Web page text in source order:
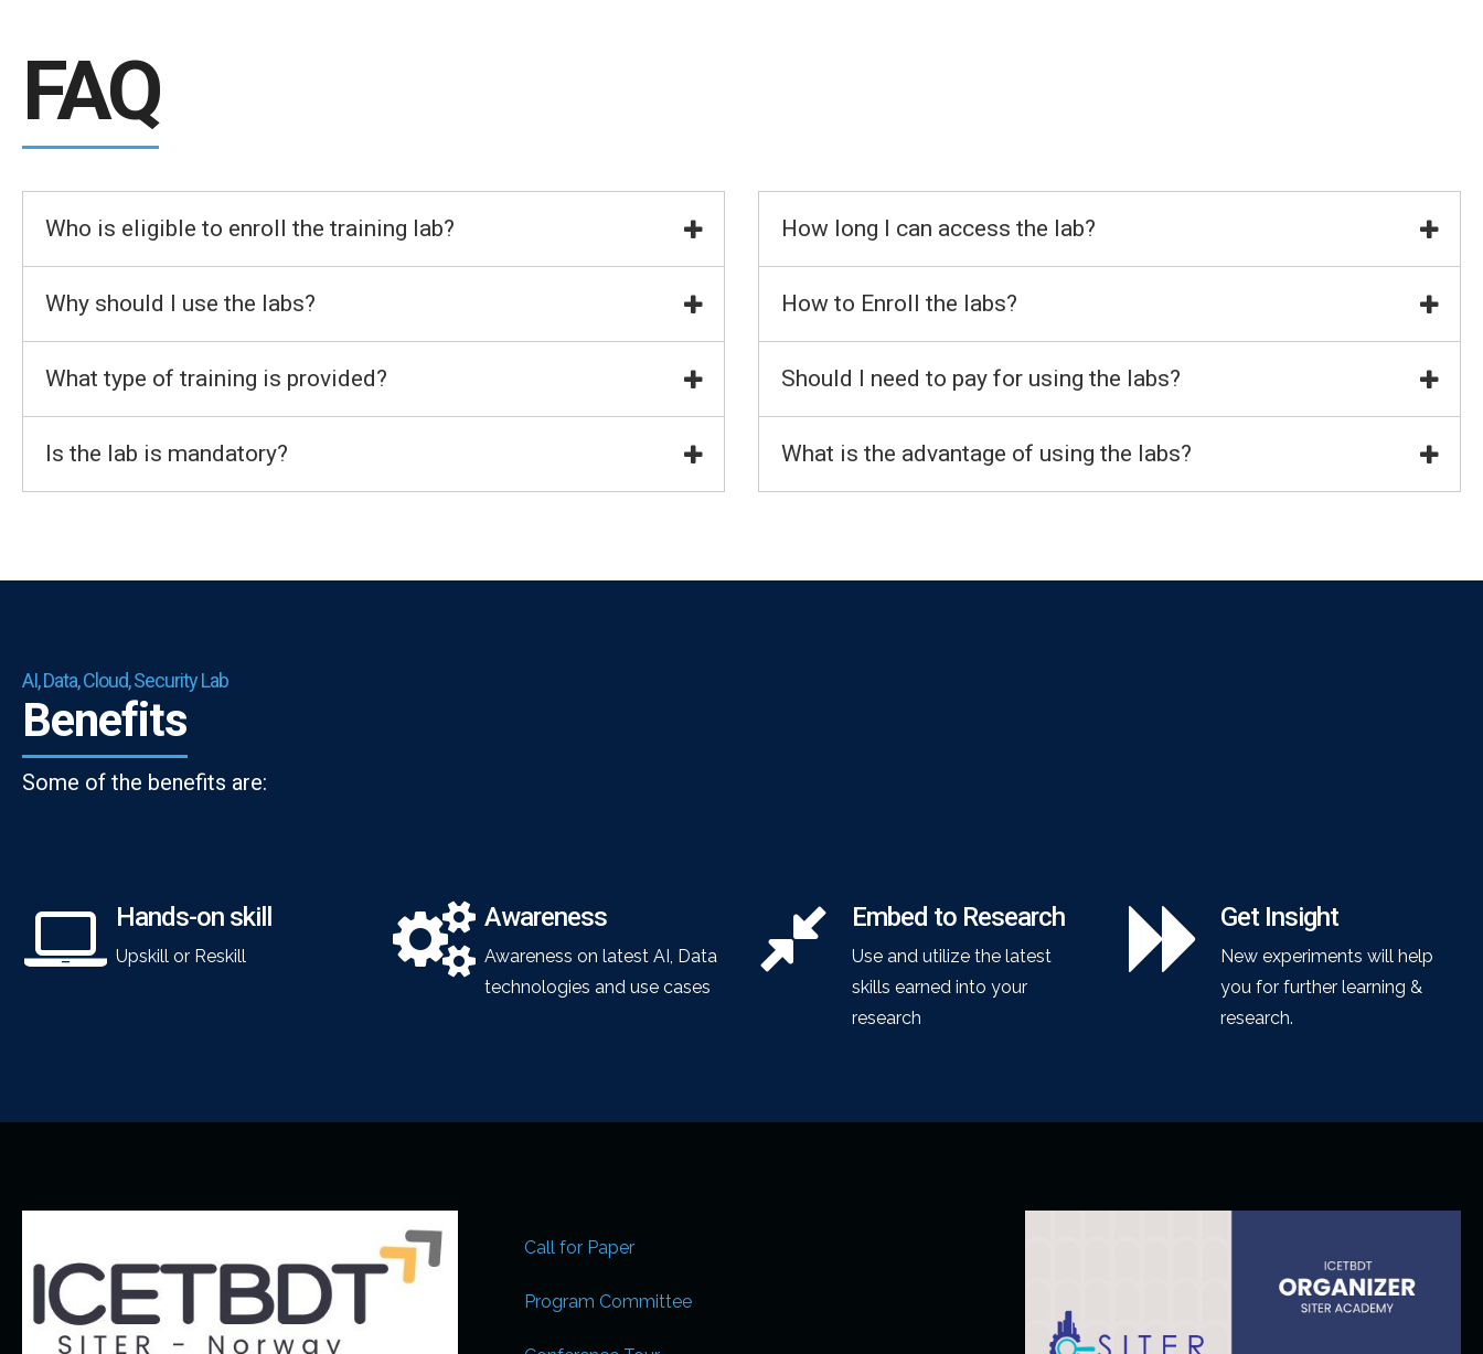
FAQ
Who is eligible to enroll the training lab?
Why should I use the labs?
What type of training is provided?
Is the lab is mandatory?
How long I can access the lab?
How to Enroll the labs?
Should I need to pay for using the labs?
What is the advantage of using the labs?
AI, Data, Cloud, Security Lab
Benefits
Some of the benefits are:
Hands-on skill
Upskill or Reskill
Awareness
Awareness on latest AI, Data
technologies and use cases
Embed to Research
Use and utilize the latest
skills earned into your
research
Get Insight
New experiments will help
you for further learning &
research.
Call for Paper
Program Committee